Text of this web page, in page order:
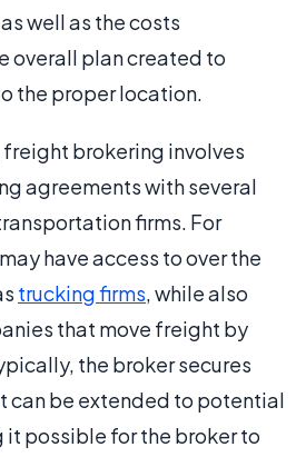
well as the costs
overall plan created to
the proper location.
freight brokering involves
agreements with several
firms. For
have access to over the
trucking firms, while also
that move freight by
the broker secures
can be extended to potential
it possible for the broker to